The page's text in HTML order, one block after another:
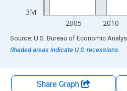
3M
2005 2010
End of interactive chart.
Source: U.S. Bureau of Economic
Shaded areas indicate U.S. recessions.
Share Graph